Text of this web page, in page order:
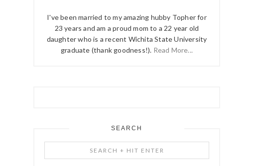
I've been married to my amazing hubby Topher for
23 years and am a proud mom to a 22 year old
daughter who is a recent Wichita State University
graduate (thank goodness!). Read More...
SEARCH
+